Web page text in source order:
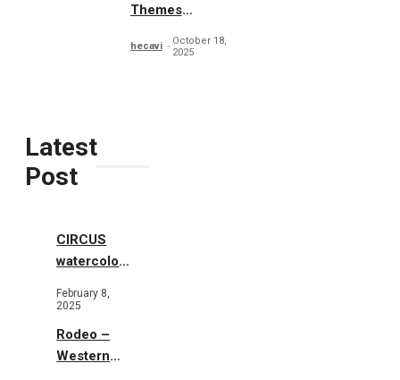
Themes
hecavi
October 18,
2025
Latest
Post
CIRCUS
watercolor
February 8,
2025
Rodeo –
Western